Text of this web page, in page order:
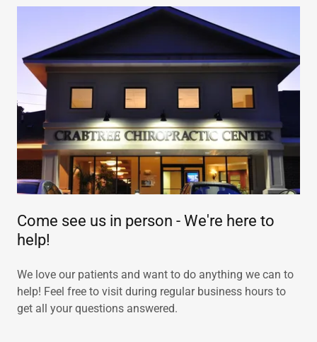
Come see us in person - We're here to
help!
We love our patients and want to do anything we can to
help! Feel free to visit during regular business hours to
get all your questions answered.